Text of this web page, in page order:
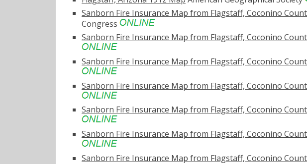
Sanborn Fire Insurance Map from Flagstaff, Coconino
Congress
Sanborn Fire Insurance Map from Flagstaff, Coconino
Sanborn Fire Insurance Map from Flagstaff, Coconino
Sanborn Fire Insurance Map from Flagstaff, Coconino
Sanborn Fire Insurance Map from Flagstaff, Coconino
Sanborn Fire Insurance Map from Flagstaff, Coconino
Sanborn Fire Insurance Map from Flagstaff, Coconino